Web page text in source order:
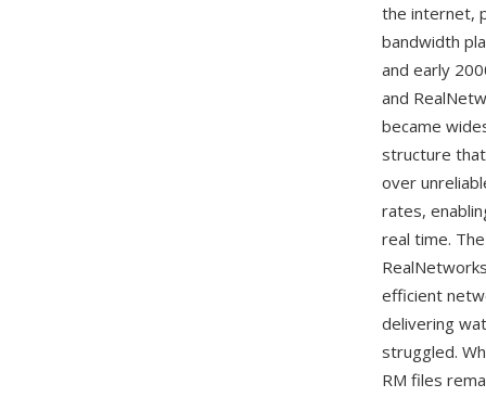
the internet,
bandwidth
and early
and
became
structure
over
rates,
real time.
efficient
delivering
struggled.
RM files